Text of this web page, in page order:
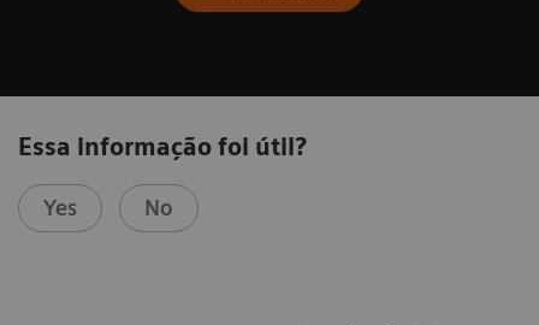
Essa informação foi útil?
Yes No